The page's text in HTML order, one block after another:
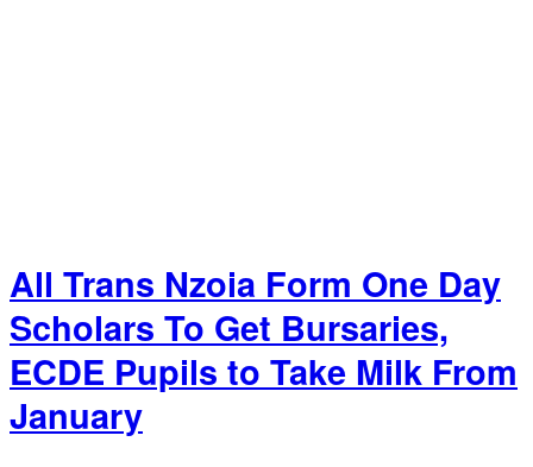
All Trans Nzoia Form One Day
Scholars To Get Bursaries,
ECDE Pupils to Take Milk From
January